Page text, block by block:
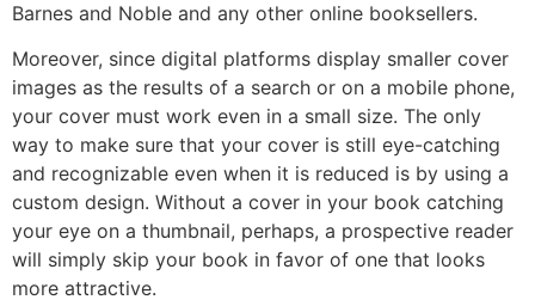
Barnes and Noble and any other online booksellers.
Moreover, since digital platforms display smaller cover
images as the results of a search or on a mobile phone,
your cover must work even in a small size. The only
way to make sure that your cover is still eye-catching
and recognizable even when it is reduced is by using a
custom design. Without a cover in your book catching
your eye on a thumbnail, perhaps, a prospective reader
will simply skip your book in favor of one that looks
more attractive.